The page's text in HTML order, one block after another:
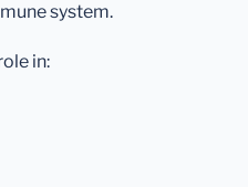
system.
in: